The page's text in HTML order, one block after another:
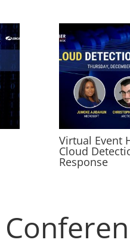
Virtual Event
Cloud
Response